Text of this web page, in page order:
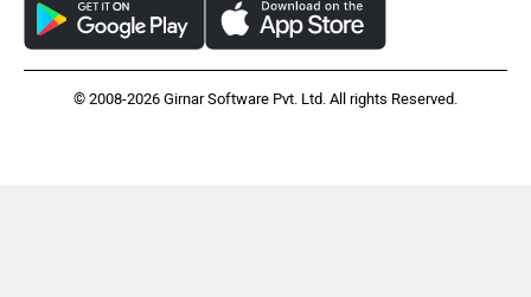
© 2008-2026 Girnar Software Pvt. Ltd. All rights Reserved.